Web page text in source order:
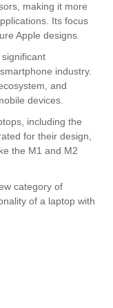
making it more
Its focus
Apple designs.
industry.
and
devices.
including the
for their design,
the M1 and M2
category of
of a laptop with